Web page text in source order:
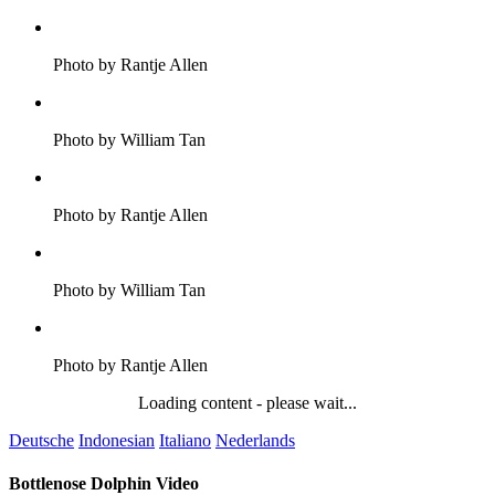
Photo by Rantje Allen
Photo by William Tan
Photo by Rantje Allen
Photo by William Tan
Photo by Rantje Allen
Loading content - please wait...
Deutsche Indonesian Italiano Nederlands
Bottlenose Dolphin Video